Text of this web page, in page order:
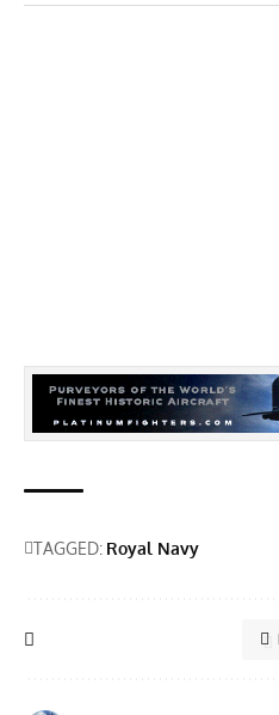
TAGGED: Royal Navy